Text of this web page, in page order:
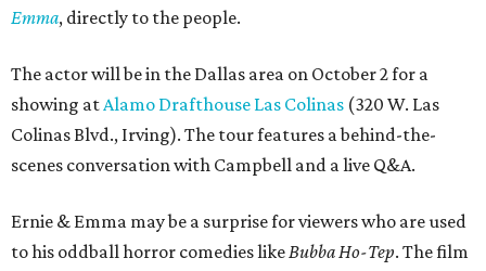
Emma, directly to the people.
The actor will be in the Dallas area on October 2 for a
showing atAlamo Drafthouse Las Colinas (320 W. Las
Colinas Blvd., Irving). The tour features a behind-the-
scenes conversation with Campbell and a live Q&A.
Ernie & Emma may be a surprise for viewers who are used
to his oddball horror comedies likeBubba Ho-Tep. The film